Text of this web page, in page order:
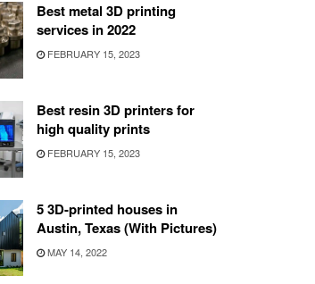
Best metal 3D printing
services in 2022
FEBRUARY 15, 2023
Best resin 3D printers for
high quality prints
FEBRUARY 15, 2023
5 3D-printed houses in
Austin, Texas (With Pictures)
MAY 14, 2022